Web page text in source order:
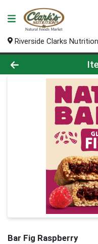
Riverside Clarks Nutrition
Product Details
Bar Fig Raspberry